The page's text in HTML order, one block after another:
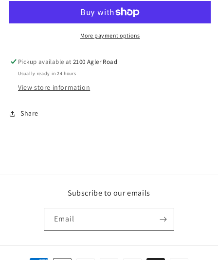
(DVD)
(DVD)
More payment options
Pickup available at2100 Agler Road
Usually ready in 24 hours
View store information
Share
Subscribe to our emails
Email